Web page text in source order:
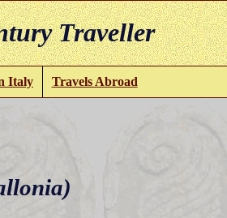
Traveller
Italy Travels Abroad